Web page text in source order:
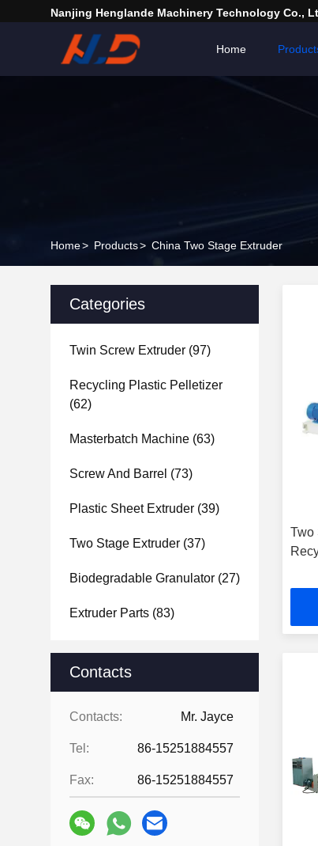
Nanjing Henglande Machinery Technology Co.,
Home
Home> Products> China Two Stage Extruder
Categories
Twin Screw Extruder (97)
Recycling Plastic Pelletizer
(62)
Masterbatch Machine (63)
Screw And Barrel (73)
Plastic Sheet Extruder (39)
Two Stage Extruder (37)
Biodegradable Granulator (27)
Extruder Parts (83)
Contacts
Contacts: Mr. Jayce
Tel: 86-15251884557
Fax: 86-15251884557
Two